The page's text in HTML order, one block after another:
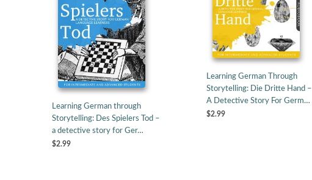
Learning German through
Storytelling: Des Spielers Tod –
a detective story for Ger…
$2.99
Learning German Through
Storytelling: Die Dritte Hand –
A Detective Story For Germ…
$2.99